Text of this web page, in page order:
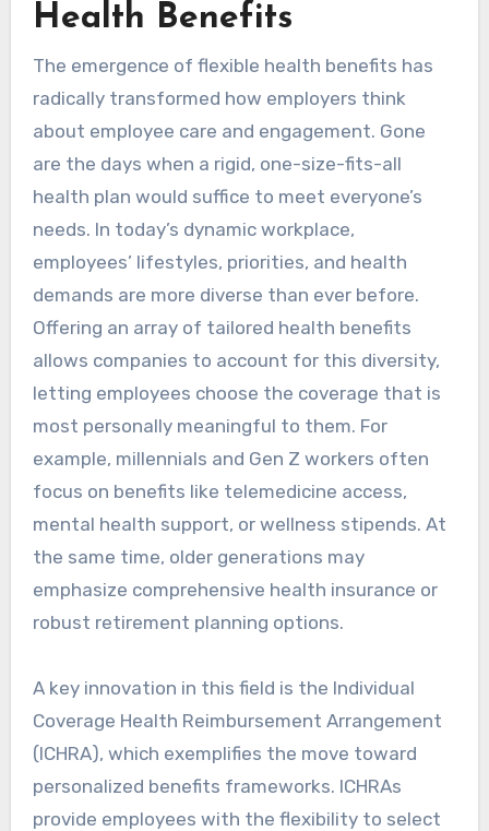
Health Benefits
The emergence of flexible health benefits has
radically transformed how employers think
about employee care and engagement. Gone
are the days when a rigid, one-size-fits-all
health plan would suffice to meet everyone’s
needs. In today’s dynamic workplace,
employees’ lifestyles, priorities, and health
demands are more diverse than ever before.
Offering an array of tailored health benefits
allows companies to account for this diversity,
letting employees choose the coverage that is
most personally meaningful to them. For
example, millennials and Gen Z workers often
focus on benefits like telemedicine access,
mental health support, or wellness stipends. At
the same time, older generations may
emphasize comprehensive health insurance or
robust retirement planning options.
A key innovation in this field is the Individual
Coverage Health Reimbursement Arrangement
(ICHRA), which exemplifies the move toward
personalized benefits frameworks. ICHRAs
provide employees with the flexibility to select